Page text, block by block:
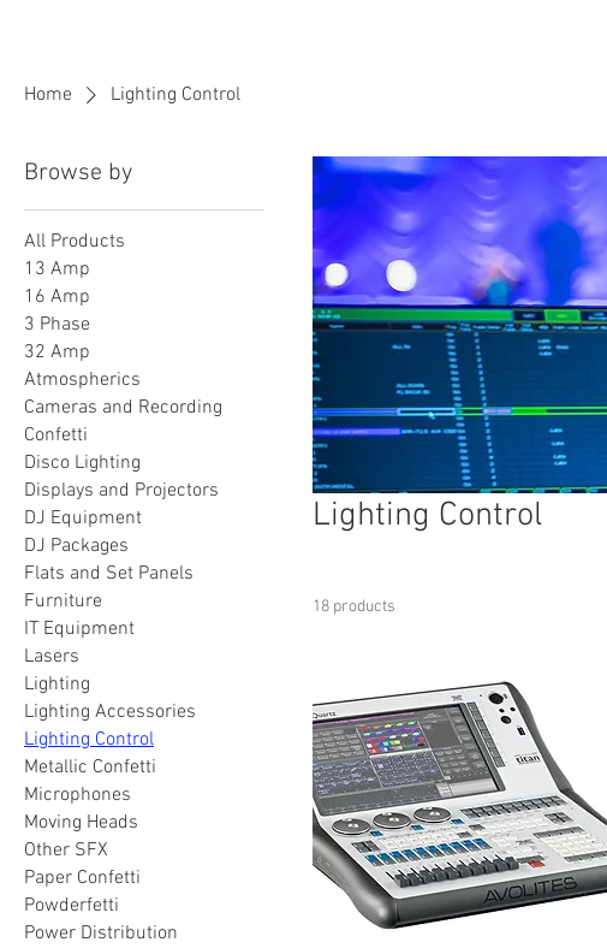
Home Lighting Control
Browse by
All Products
13 Amp
16 Amp
3 Phase
32 Amp
Atmospherics
Cameras and Recording
Confetti
Disco Lighting
Displays and Projectors
DJ Equipment
DJ Packages
Flats and Set Panels
Furniture
IT Equipment
Lasers
Lighting
Lighting Accessories
Lighting Control
Metallic Confetti
Microphones
Moving Heads
Other SFX
Paper Confetti
Powderfetti
Power Distribution
Lighting Control
18 products